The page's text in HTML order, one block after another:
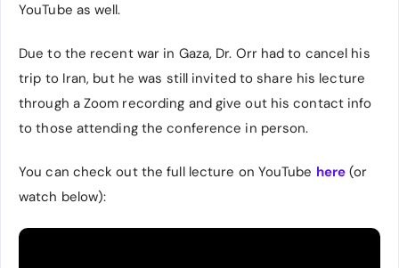
YouTube as well.
Due to the recent war in Gaza, Dr. Orr had to cancel his
trip to Iran, but he was still invited to share his lecture
through a Zoom recording and give out his contact info
to those attending the conference in person.
You can check out the full lecture on YouTube here (or
watch below):